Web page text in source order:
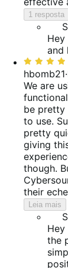
1 resposta
and
com
5
de
5
hbomb21·
We are
be pretty
to use.
pretty
giving
though.
their
Leia mais
Hey
the